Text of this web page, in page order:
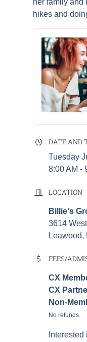
her family and
hikes and
DATE AND
Tuesday
8:00 AM -
LOCATION
Billie's
3614
Leawood,
FEES/
CX
CX
Non-
No refunds.